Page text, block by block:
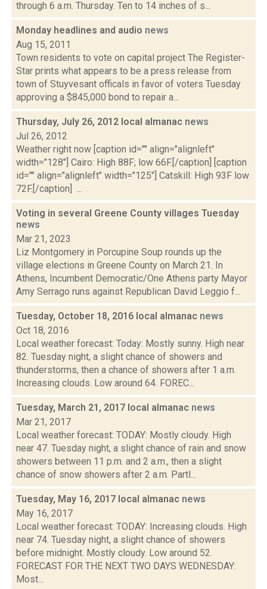
through 6 a.m. Thursday. Ten to 14 inches of s...
Monday headlines and audio news
Aug 15, 2011
Town residents to vote on capital project The Register-
Star prints what appears to be a press release from
town of Stuyvesant officals in favor of voters Tuesday
approving a $845,000 bond to repair a...
Thursday, July 26, 2012 local almanac news
Jul 26, 2012
Weather right now [caption id="" align="alignleft"
width="128"] Cairo: High 88F; low 66F.[/caption] [caption
id="" align="alignleft" width="125"] Catskill: High 93F low
72F.[/caption] ...
Voting in several Greene County villages Tuesday
news
Mar 21, 2023
Liz Montgomery in Porcupine Soup rounds up the
village elections in Greene County on March 21. In
Athens, Incumbent Democratic/One Athens party Mayor
Amy Serrago runs against Republican David Leggio f...
Tuesday, October 18, 2016 local almanac news
Oct 18, 2016
Local weather forecast: Today: Mostly sunny. High near
82. Tuesday night, a slight chance of showers and
thunderstorms, then a chance of showers after 1 a.m.
Increasing clouds. Low around 64. FOREC...
Tuesday, March 21, 2017 local almanac news
Mar 21, 2017
Local weather forecast: TODAY: Mostly cloudy. High
near 47. Tuesday night, a slight chance of rain and snow
showers between 11 p.m. and 2 a.m., then a slight
chance of snow showers after 2 a.m. Partl...
Tuesday, May 16, 2017 local almanac news
May 16, 2017
Local weather forecast: TODAY: Increasing clouds. High
near 74. Tuesday night, a slight chance of showers
before midnight. Mostly cloudy. Low around 52.
FORECAST FOR THE NEXT TWO DAYS WEDNESDAY:
Most...